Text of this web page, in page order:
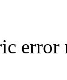
error